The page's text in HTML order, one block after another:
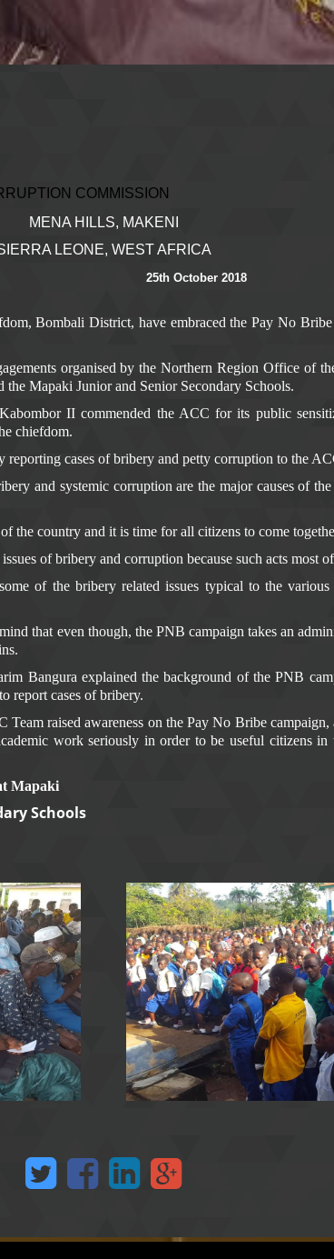
MENA HILLS, MAKENI
LEONE, WEST AFRICA
October 2018
Bombali District, have embraced the Pay No
organised by the Northern Region Office of
Mapaki Junior and Senior Secondary Schools.
II commended the ACC for its public
chiefdom.
cases of bribery and petty corruption to the
and systemic corruption are the major causes of
the country and it is time for all citizens to come
of bribery and corruption because such acts most
of the bribery related issues typical to the
that even though, the PNB campaign takes an
Bangura explained the background of the PNB
report cases of bribery.
raised awareness on the Pay No Bribe
work seriously in order to be useful citizens
Mapaki
Schools